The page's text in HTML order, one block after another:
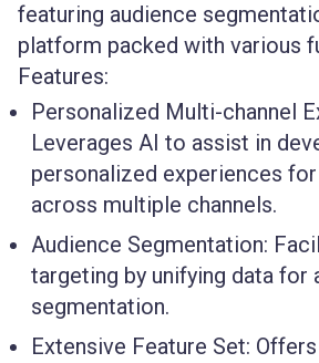
featuring audience
platform packed with various
Features:
Personalized Multi-channel
Leverages AI to assist in
personalized experiences
across multiple channels.
Audience Segmentation:
targeting by unifying data for
segmentation.
Extensive Feature Set: